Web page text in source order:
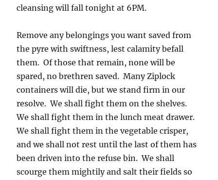
cleansing will fall tonight at 6PM.
Remove any belongings you want saved from
the pyre with swiftness, lest calamity befall
them. Of those that remain, none will be
spared, no brethren saved. Many Ziplock
containers will die, but we stand firm in our
resolve. We shall fight them on the shelves.
We shall fight them in the lunch meat drawer.
We shall fight them in the vegetable crisper,
and we shall not rest until the last of them has
been driven into the refuse bin. We shall
scourge them mightily and salt their fields so